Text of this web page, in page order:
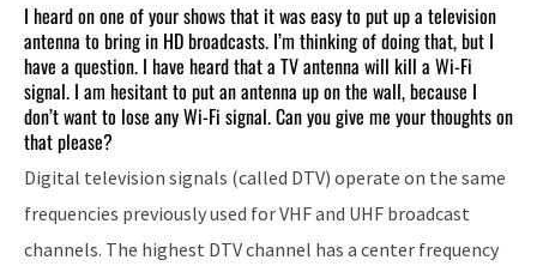
I heard on one of your shows that it was easy to put up a television
antenna to bring in HD broadcasts. I’m thinking of doing that, but I
have a question. I have heard that a TV antenna will kill a Wi-Fi
signal. I am hesitant to put an antenna up on the wall, because I
don’t want to lose any Wi-Fi signal. Can you give me your thoughts on
that please?
Digital television signals (called DTV) operate on the same
frequencies previously used for VHF and UHF broadcast
channels. The highest DTV channel has a center frequency